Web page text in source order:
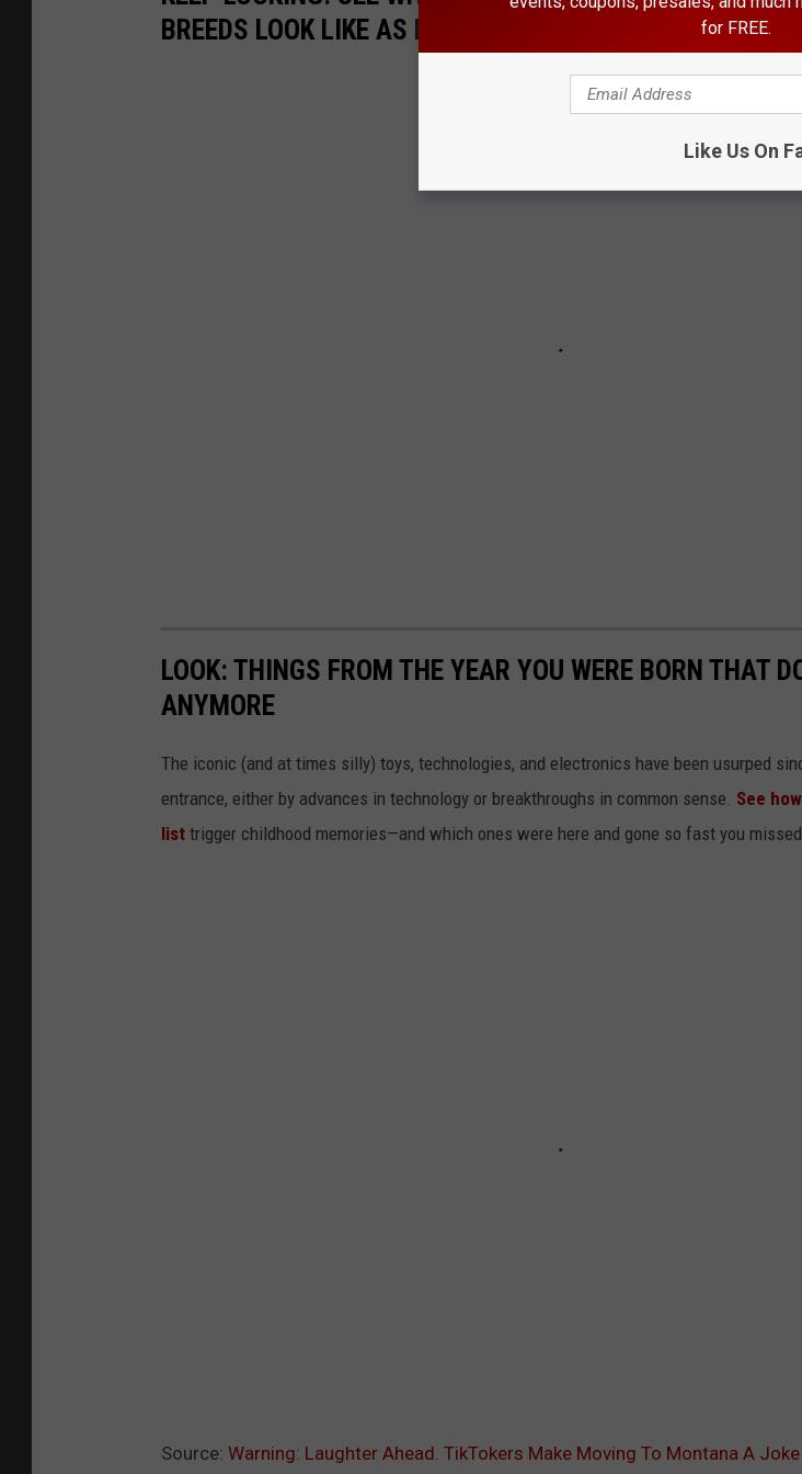
BREEDS LOOK LIKE AS PUPPIES
LOOK: THINGS FROM THE YEAR YOU WERE BORN THAT
ANYMORE
The iconic (and at times silly) toys, technologies, and electronics have been usurped
entrance, either by advances in technology or breakthroughs in common sense. See
list trigger childhood memories—and which ones were here and gone so fast you
Source: Warning: Laughter Ahead. TikTokers Make Moving To Montana A Joke
for FREE.
Like Us On